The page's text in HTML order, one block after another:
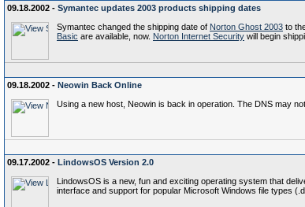
09.18.2002 - Symantec updates 2003 products shipping dates
Symantec changed the shipping date of Norton Ghost 2003 to
Basic are available, now. Norton Internet Security will begin
09.18.2002 - Neowin Back Online
Using a new host, Neowin is back in operation. The DNS may
09.17.2002 - LindowsOS Version 2.0
LindowsOS is a new, fun and exciting operating system that
interface and support for popular Microsoft Windows file types